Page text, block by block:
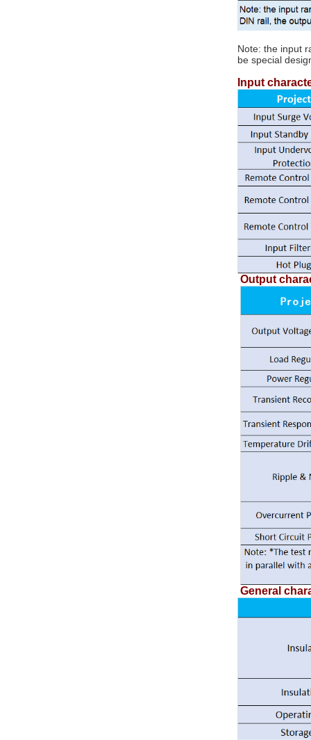
Note: the input
be special
Input
Output
General